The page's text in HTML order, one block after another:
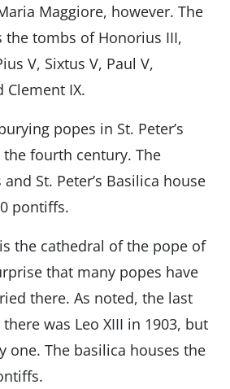
Maggiore, however. The
the tombs of Honorius III,
V, Sixtus V, Paul V,
Clement IX.
popes in St. Peter’s
fourth century. The
St. Peter’s Basilica house
pontiffs.
the cathedral of the pope of
that many popes have
there. As noted, the last
was Leo XIII in 1903, but
one. The basilica houses the